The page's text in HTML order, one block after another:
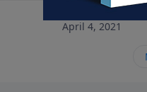
Living Hope
April 4, 2021